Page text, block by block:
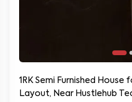
1RK Semi Furnished House
Layout, Near Hustlehub